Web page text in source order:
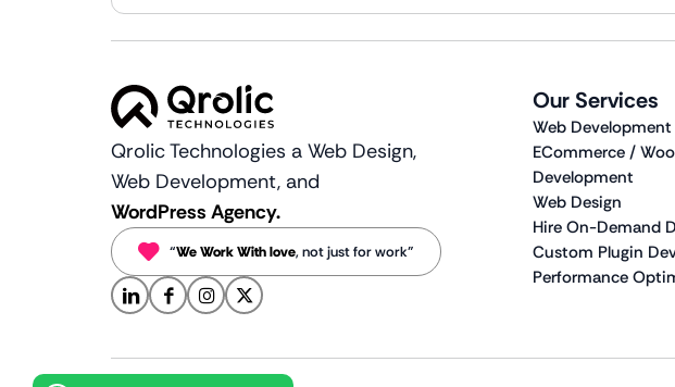
Qrolic Technologies a Web Design,
Web Development, and
WordPress Agency.
“We Work With love, not just for work”
Our Services
Web Development
ECommerce /
Development
Web Design
Hire On-Demand
Custom Plugin
Performance